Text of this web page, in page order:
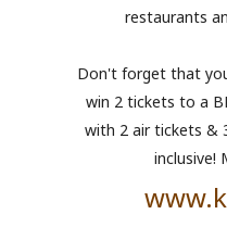
restaurants
Don't forget that
win 2 tickets to a
with 2 air tickets &
inclusive!